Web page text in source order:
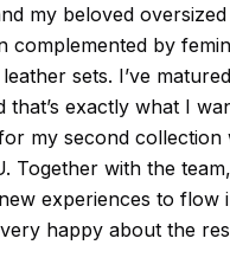
my beloved
complemented by
sets. I’ve
that’s exactly what I
my second collection
Together with the
experiences to flow
very happy about the